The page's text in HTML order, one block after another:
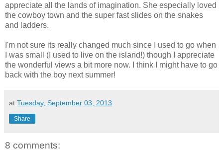
appreciate all the lands of imagination. She especially loved
the cowboy town and the super fast slides on the snakes
and ladders.
I'm not sure its really changed much since I used to go when
I was small (I used to live on the island!) though I appreciate
the wonderful views a bit more now. I think I might have to go
back with the boy next summer!
at Tuesday, September 03, 2013
Share
8 comments: